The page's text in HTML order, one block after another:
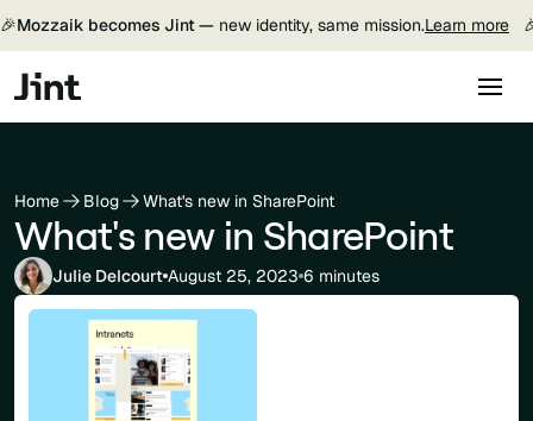
🎉Mozzaik becomes Jint — new identity, same mission.Learn more
Home Blog What's new in SharePoint
What's new in SharePoint
Julie Delcourt August 25, 2023 6 minutes